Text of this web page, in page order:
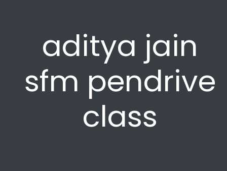
aditya jain
sfm pendrive
class